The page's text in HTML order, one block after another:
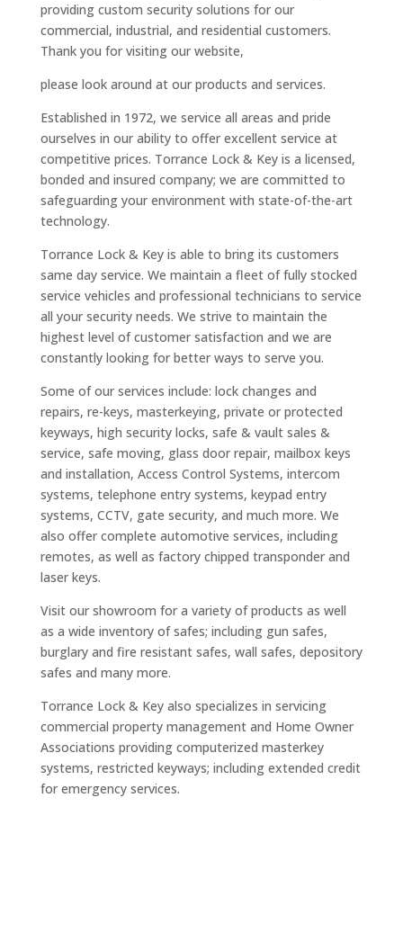
providing custom security solutions for our
commercial, industrial, and residential customers.
Thank you for visiting our website,
please look around at our products and services.
Established in 1972, we service all areas and pride
ourselves in our ability to offer excellent service at
competitive prices. Torrance Lock & Key is a licensed,
bonded and insured company; we are committed to
safeguarding your environment with state-of-the-art
technology.
Torrance Lock & Key is able to bring its customers
same day service. We maintain a fleet of fully stocked
service vehicles and professional technicians to service
all your security needs. We strive to maintain the
highest level of customer satisfaction and we are
constantly looking for better ways to serve you.
Some of our services include: lock changes and
repairs, re-keys, masterkeying, private or protected
keyways, high security locks, safe & vault sales &
service, safe moving, glass door repair, mailbox keys
and installation, Access Control Systems, intercom
systems, telephone entry systems, keypad entry
systems, CCTV, gate security, and much more. We
also offer complete automotive services, including
remotes, as well as factory chipped transponder and
laser keys.
Visit our showroom for a variety of products as well
as a wide inventory of safes; including gun safes,
burglary and fire resistant safes, wall safes, depository
safes and many more.
Torrance Lock & Key also specializes in servicing
commercial property management and Home Owner
Associations providing computerized masterkey
systems, restricted keyways; including extended credit
for emergency services.